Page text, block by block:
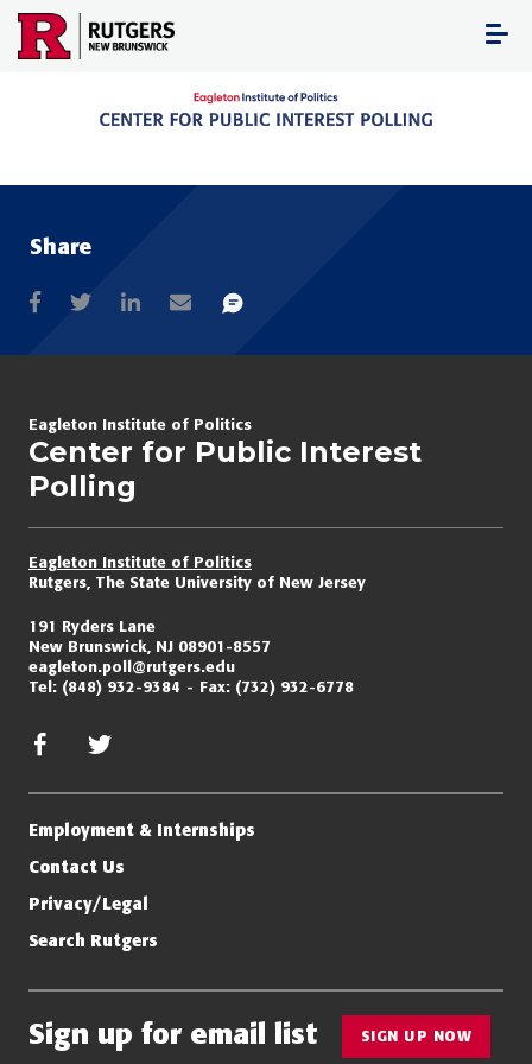
Skip
content
Share
Eagleton Institute of Politics
Center for Public Interest
Polling
Eagleton Institute of Politics
Rutgers, The State University of New Jersey
191 Ryders Lane
New Brunswick, NJ 08901-8557
eagleton.poll@rutgers.edu
Tel: (848) 932-9384 Fax: (732) 932-6778
facebook
Employment & Internships
Contact Us
Privacy/Legal
Search Rutgers
Sign up for email list SIGN UP NOW